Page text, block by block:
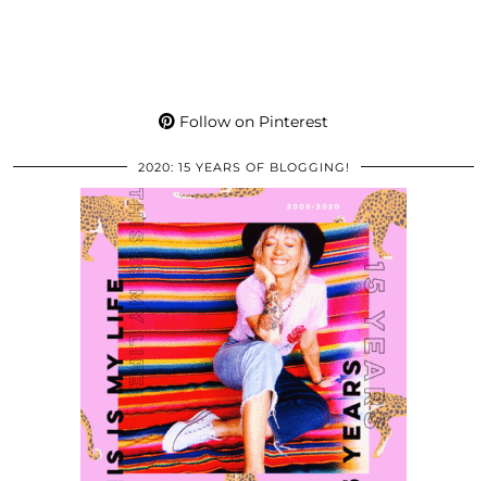
Follow on Pinterest
2020: 15 YEARS OF BLOGGING!